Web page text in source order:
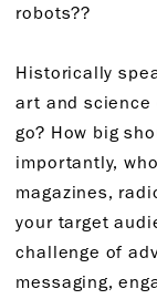
robots??
Historically
art and science
go? How big
importantly,
magazines,
your target
challenge of
messaging,